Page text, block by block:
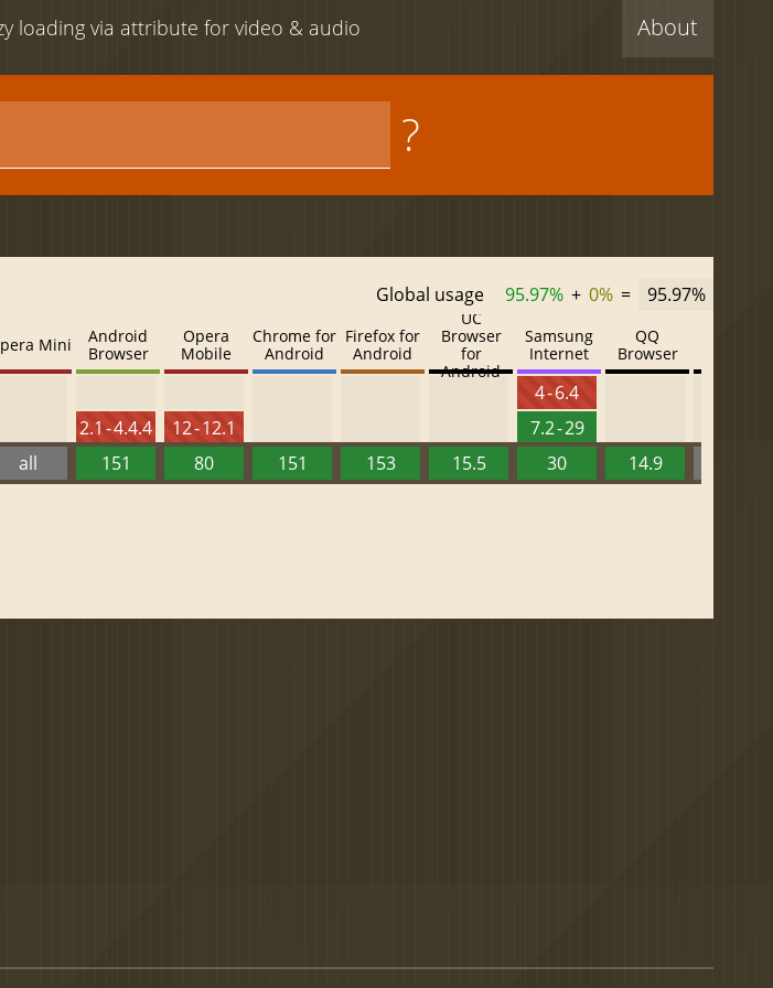
About
loading via attribute for video & audio
?
Global usage 95.97% + 0% = 95.97%
Mini
all
Android
Browser
2.1 - 4.4.4
151
Opera
Mobile
12 - 12.1
80
Chrome for
Android
151
Firefox for
Android
153
UC
Browser
for
Android
15.5
Samsung
Internet
4 - 6.4
7.2 - 29
30
QQ
Browser
14.9